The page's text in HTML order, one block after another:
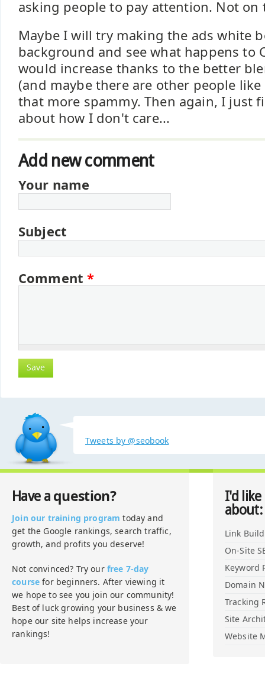
asking people to pay attention. Not on
Maybe I will try making the ads white
background and see what happens to
would increase thanks to the better
(and maybe there are other people
that more spammy. Then again, I just
about how I don't care...
Add new comment
Your name
Subject
Comment*
Tweets by @seobook
Have a question?
Join our training program today and
get the Google rankings, search traffic,
growth, and profits you deserve!
Not convinced? Try our free 7-day
course for beginners. After viewing it
we hope to see you join our community!
Best of luck growing your business & we
hope our site helps increase your
rankings!
I'd
about:
Link
On-Site
Keyword
Domain
Tracking
Site
Website